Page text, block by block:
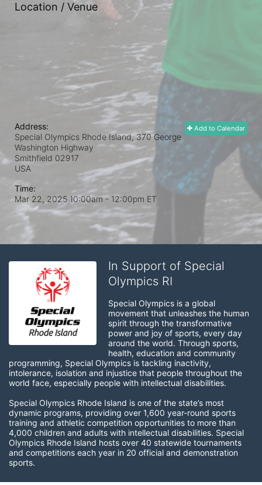
Location / Venue
Add to Calendar
Address:
Special Olympics Rhode Island, 370 George
Washington Highway
Smithfield 02917
USA
Time:
Mar 22, 2025 10:00am- 12:00pm ET
In Support of Special
Olympics RI
Special Olympics is a global
movement that unleashes the human
spirit through the transformative
power and joy of sports, every day
around the world. Through sports,
health, education and community
programming, Special Olympics is tackling inactivity,
intolerance, isolation and injustice that people throughout the
world face, especially people with intellectual disabilities.
Special Olympics Rhode Island is one of the state’s most
dynamic programs, providing over 1,600 year-round sports
training and athletic competition opportunities to more than
4,000 children and adults with intellectual disabilities. Special
Olympics Rhode Island hosts over 40 statewide tournaments
and competitions each year in 20 official and demonstration
sports.